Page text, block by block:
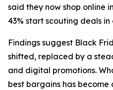
said they now shop online
43% start scouting deals
Findings suggest Black
shifted, replaced by a
and digital promotions.
best bargains has become